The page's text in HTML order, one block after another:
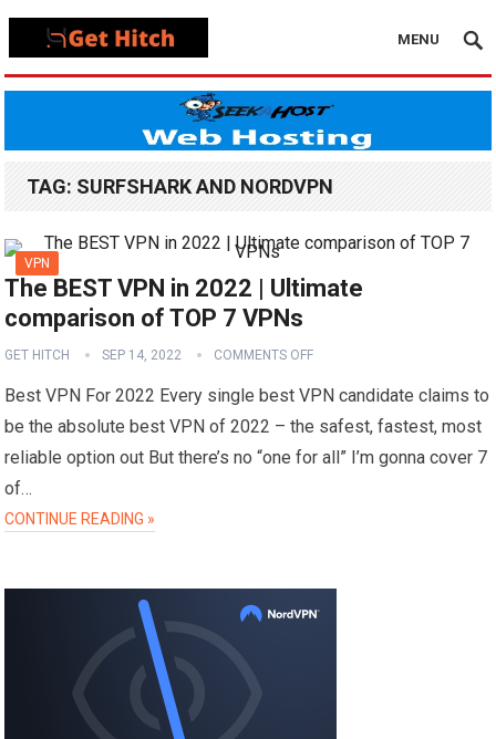
MENU
TAG: SURFSHARK AND NORDVPN
VPN
The BEST VPN in 2022 | Ultimate
comparison of TOP 7 VPNs
GET HITCH SEP 14, 2022 COMMENTS OFF
Best VPN For 2022 Every single best VPN candidate claims to
be the absolute best VPN of 2022 – the safest, fastest, most
reliable option out But there’s no “one for all” I’m gonna cover 7
of…
CONTINUE READING »